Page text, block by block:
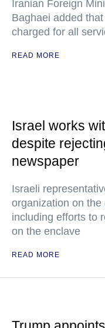
Iranian Foreign
Baghaei added
charged for all
READ MORE
Israel works
despite
newspaper
Israeli
organization on
including efforts to
on the enclave
READ MORE